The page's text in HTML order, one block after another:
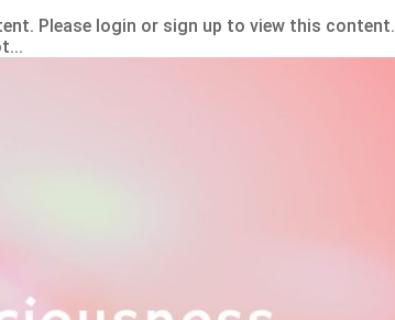
Please login or sign up to view this content.